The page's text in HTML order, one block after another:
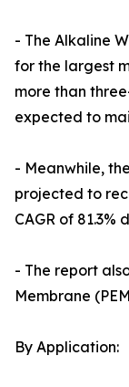
- The Alkaline
for the largest
more than
expected to
- Meanwhile,
projected to
CAGR of
- The report
Membrane
By Application: